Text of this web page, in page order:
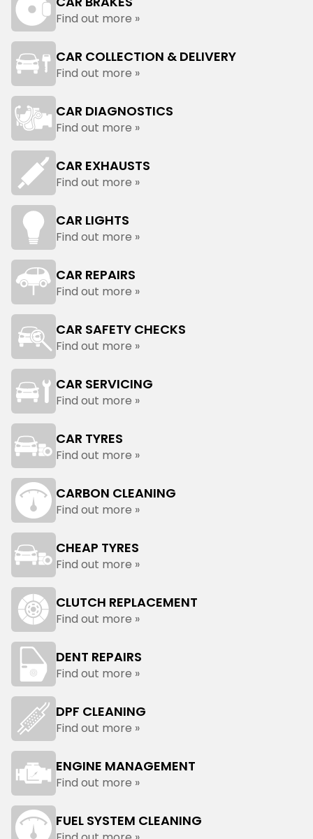
Find out more »
CAR COLLECTION & DELIVERY
Find out more »
CAR DIAGNOSTICS
Find out more »
CAR EXHAUSTS
Find out more »
CAR LIGHTS
Find out more »
CAR REPAIRS
Find out more »
CAR SAFETY CHECKS
Find out more »
CAR SERVICING
Find out more »
CAR TYRES
Find out more »
CARBON CLEANING
Find out more »
CHEAP TYRES
Find out more »
CLUTCH REPLACEMENT
Find out more »
DENT REPAIRS
Find out more »
DPF CLEANING
Find out more »
ENGINE MANAGEMENT
Find out more »
FUEL SYSTEM CLEANING